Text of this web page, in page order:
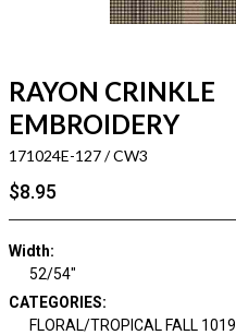
RAYON CRINKLE
EMBROIDERY
171024E-127 / CW3
$8.95
Width:
52/54"
CATEGORIES:
FLORAL/TROPICAL FALL 1019